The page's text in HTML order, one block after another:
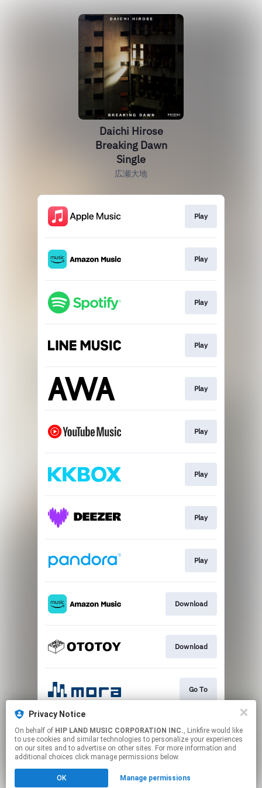
Privacy Notice
On behalf of HIP LAND MUSIC CORPORATION INC., Linkfire would like
to use cookies and similar technologies to personalize your experiences
on our sites and to advertise on other sites. For more information and
additional choices click manage permissions below.
OK Manage permissions
Daichi Hirose
Breaking Dawn
Single
広瀬大地
Play
Play
Play
Play
Play
Play
Play
Play
Play
Download
Download
Go To
Play